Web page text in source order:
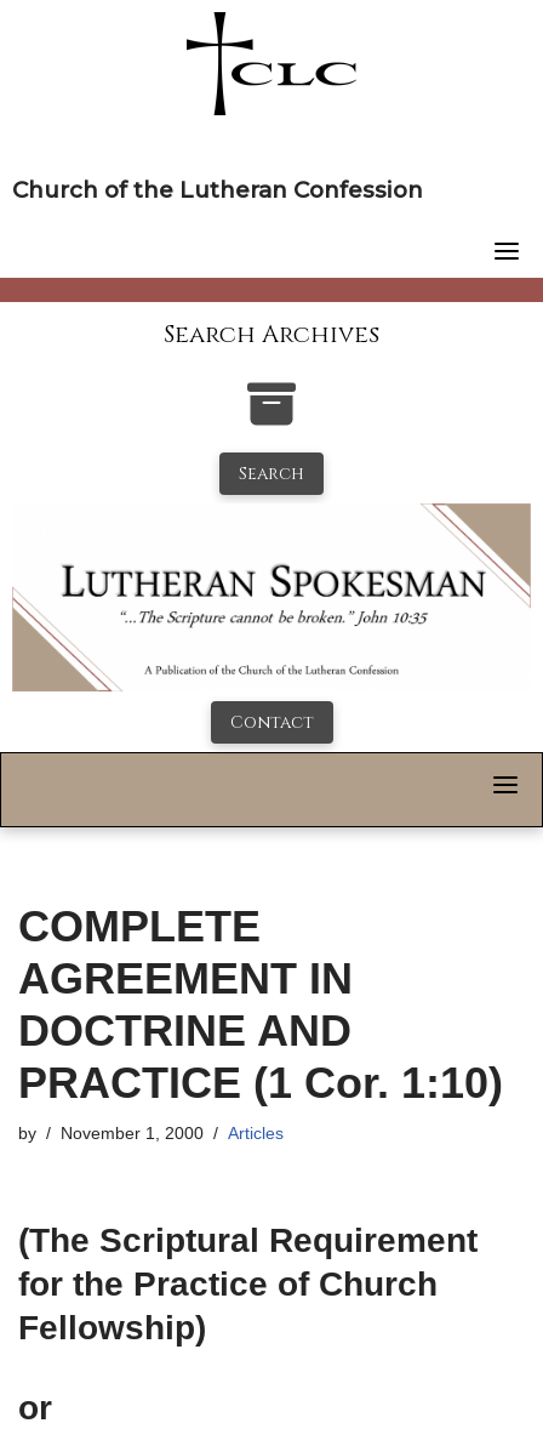
Church of the Lutheran Confession
Search Archives
Search
Contact
COMPLETE
AGREEMENT IN
DOCTRINE AND
PRACTICE (1 Cor. 1:10)
by November 1, 2000 Articles
(The Scriptural Requirement
for the Practice of Church
Fellowship)
or